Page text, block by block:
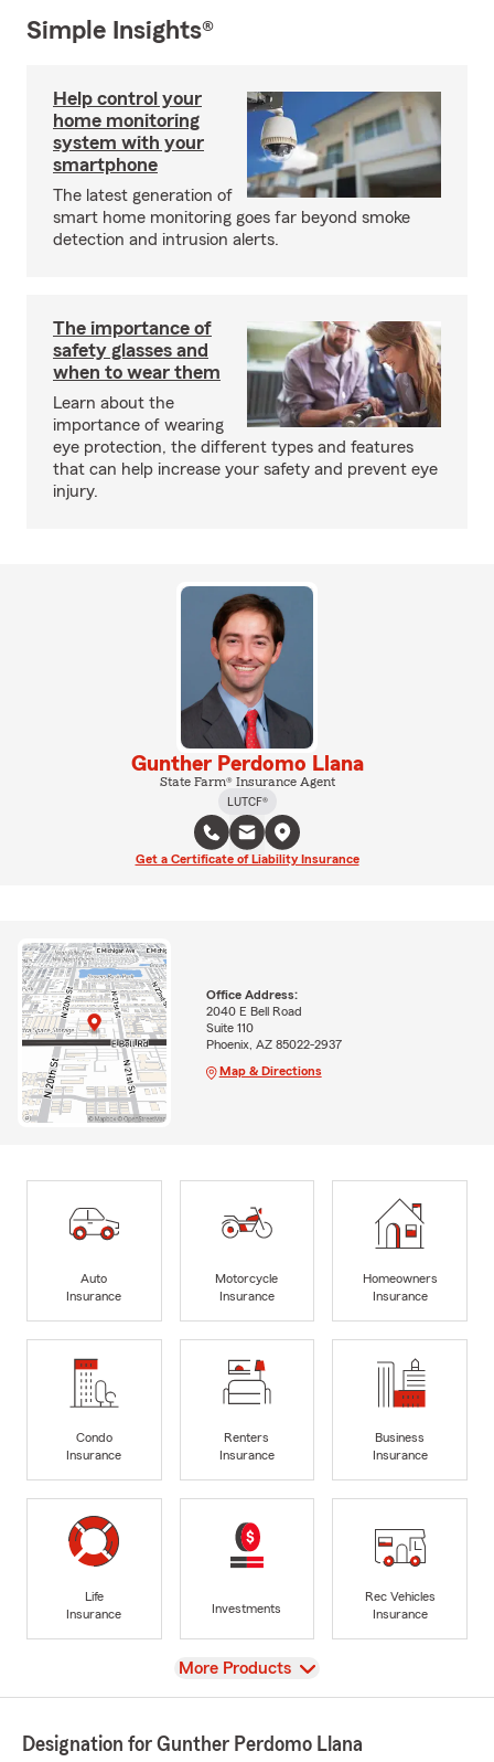
Simple Insights®
Help control your
home monitoring
system with your
smartphone
The latest generation of
smart home monitoring goes far beyond smoke
detection and intrusion alerts.
The importance of
safety glasses and
when to wear them
Learn about the
importance of wearing
eye protection, the different types and features
that can help increase your safety and prevent eye
injury.
Gunther Perdomo Llana
State Farm® Insurance Agent
LUTCF®
Get a Certificate of Liability Insurance
Office Address:
2040 E Bell Road
Suite 110
Phoenix, AZ 85022-2937
Map & Directions
Auto
Insurance
Motorcycle
Insurance
Homeowners
Insurance
Condo
Insurance
Renters
Insurance
Business
Insurance
Life
Insurance
Investments
Rec Vehicles
Insurance
View
More Products
Designation for Gunther Perdomo Llana